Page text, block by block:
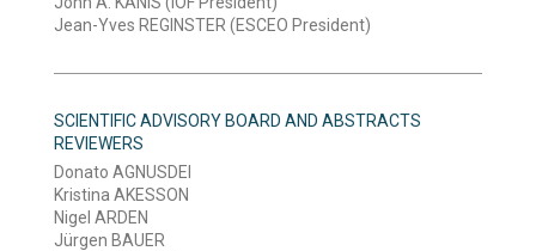
Jean-Yves REGINSTER (ESCEO President)
SCIENTIFIC ADVISORY BOARD AND ABSTRACTS
REVIEWERS
Donato AGNUSDEI
Kristina AKESSON
Nigel ARDEN
Jürgen BAUER